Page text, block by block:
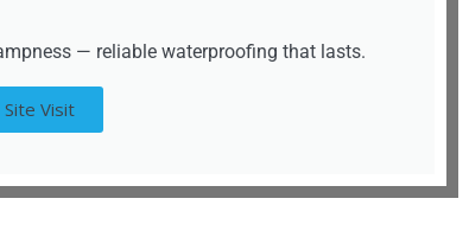
— reliable waterproofing that lasts.
Site Visit